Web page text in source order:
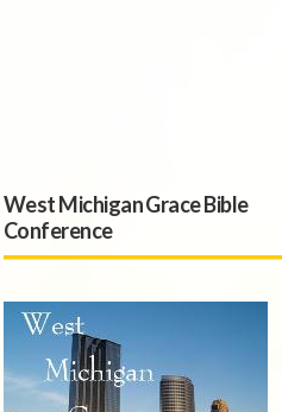
West Michigan Grace Bible
Conference